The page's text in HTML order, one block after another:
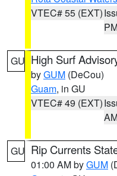
VTEC# 55 (EXT)
GU High Surf
byGUM (DeCou)
Guam, in GU
VTEC# 49 (EXT)
GU Rip Currents
01:00 AM byGUM